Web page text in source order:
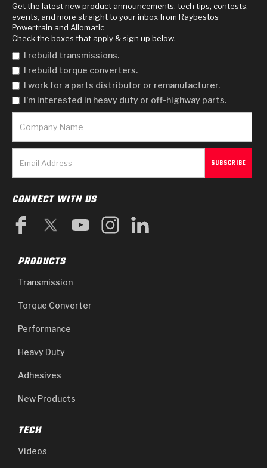
Get the latest new product announcements, tech tips, contests,
events, and more straight to your inbox from Raybestos
Powertrain and Allomatic.
Check the boxes that apply & sign up below.
I rebuild transmissions.
I rebuild torque converters.
I work for a parts distributor or remanufacturer.
I'm interested in heavy duty or off-highway parts.
CONNECT WITH US
PRODUCTS
Transmission
Torque Converter
Performance
Heavy Duty
Adhesives
New Products
TECH
Videos